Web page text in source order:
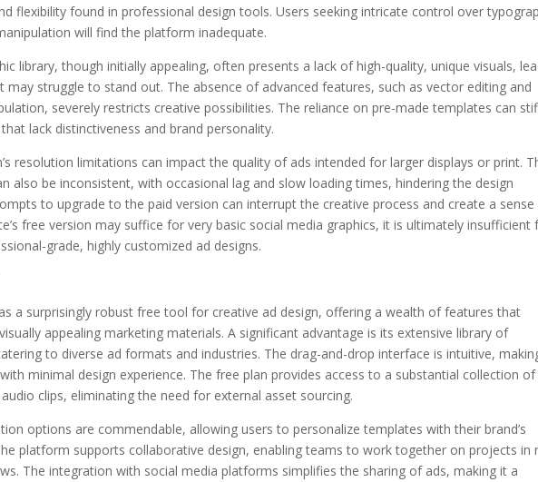
flexibility found in professional design tools. Users seeking intricate control over
will find the platform inadequate.
library, though initially appealing, often presents a lack of high-quality, unique visuals,
may struggle to stand out. The absence of advanced features, such as vector editing and
severely restricts creative possibilities. The reliance on pre-made templates can
lack distinctiveness and brand personality.
resolution limitations can impact the quality of ads intended for larger displays or print.
also be inconsistent, with occasional lag and slow loading times, hindering the design
to upgrade to the paid version can interrupt the creative process and create a
free version may suffice for very basic social media graphics, it is ultimately insufficient
grade, highly customized ad designs.
a surprisingly robust free tool for creative ad design, offering a wealth of features that
appealing marketing materials. A significant advantage is its extensive library of
to diverse ad formats and industries. The drag-and-drop interface is intuitive,
minimal design experience. The free plan provides access to a substantial collection of
clips, eliminating the need for external asset sourcing.
options are commendable, allowing users to personalize templates with their brand’s
platform supports collaborative design, enabling teams to work together on projects in
The integration with social media platforms simplifies the sharing of ads, making it a